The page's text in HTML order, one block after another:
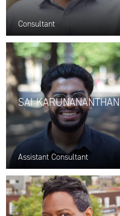
Consultant
SAI KARUNANANTHAN
Assistant Consultant